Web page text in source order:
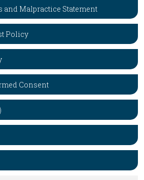
and Malpractice Statement
Policy
Consent